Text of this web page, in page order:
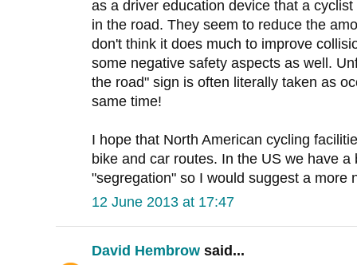
as a driver education device that a
in the road. They seem to reduce the
don't think it does much to improve
some negative safety aspects as well.
the road" sign is often literally taken as
same time!
I hope that North American cycling
bike and car routes. In the US we have
"segregation" so I would suggest a more
12 June 2013 at 17:47
David Hembrow said...